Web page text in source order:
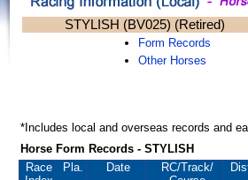
STYLISH (BV025) (Retired)
Form Records
Other Horses
*Includes local and overseas records and
Horse Form Records - STYLISH
Race
Pla. Date RC/Track/